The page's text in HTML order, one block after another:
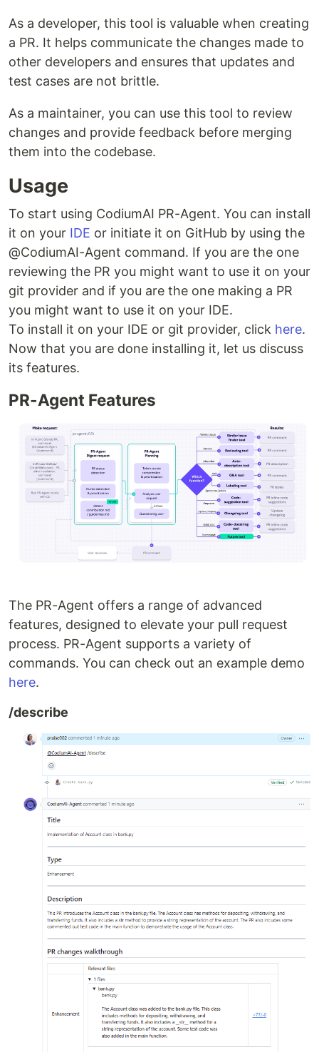
As a developer, this tool is valuable when creating
a PR. It helps communicate the changes made to
other developers and ensures that updates and
test cases are not brittle.
As a maintainer, you can use this tool to review
changes and provide feedback before merging
them into the codebase.
Usage
To start using CodiumAI PR-Agent. You can install
it on your IDE or initiate it on GitHub by using the
@CodiumAI-Agent command. If you are the one
reviewing the PR you might want to use it on your
git provider and if you are the one making a PR
you might want to use it on your IDE.
To install it on your IDE or git provider, click here.
Now that you are done installing it, let us discuss
its features.
PR-Agent Features
The PR-Agent offers a range of advanced
features, designed to elevate your pull request
process. PR-Agent supports a variety of
commands. You can check out an example demo
here.
/describe